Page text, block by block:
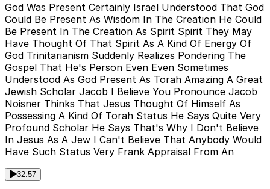
God Was Present Certainly Israel Understood That God
Could Be Present As Wisdom In The Creation He Could
Be Present In The Creation As Spirit Spirit They May
Have Thought Of That Spirit As A Kind Of Energy Of
God Trinitarianism Suddenly Realizes Pondering The
Gospel That He's Person Even Even Sometimes
Understood As God Present As Torah Amazing A Great
Jewish Scholar Jacob I Believe You Pronounce Jacob
Noisner Thinks That Jesus Thought Of Himself As
Possessing A Kind Of Torah Status He Says Quite Very
Profound Scholar He Says That's Why I Don't Believe
In Jesus As A Jew I Can't Believe That Anybody Would
Have Such Status Very Frank Appraisal From An
32:57